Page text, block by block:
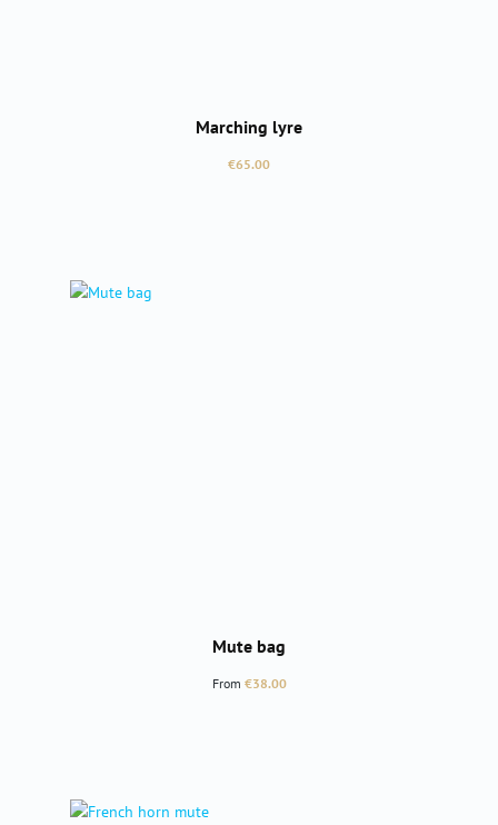
Marching lyre
Regular price:
€65.00
Mute bag
Regular price:
From €38.00